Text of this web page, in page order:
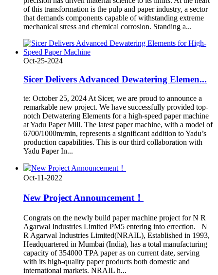
of this transformation is the pulp and paper industry, a sector
that demands components capable of withstanding extreme
mechanical stress and chemical corrosion. Standing a...
Oct-25-2024
Sicer Delivers Advanced Dewatering Elemen...
te: October 25, 2024 At Sicer, we are proud to announce a
remarkable new project. We have successfully provided top-
notch Detwatering Elements for a high-speed paper machine
at Yadu Paper Mill. The latest paper machine, with a model of
6700/1000m/min, represents a significant addition to Yadu’s
production capabilities. This is our third collaboration with
Yadu Paper In...
Oct-11-2022
New Project Announcement！
Congrats on the newly build paper machine project for N R
Agarwal Industries Limited PM5 entering into errection. N
R Agarwal Industries Limited(NRAIL), Established in 1993,
Headquartered in Mumbai (India), has a total manufacturing
capacity of 354000 TPA paper as on current date, serving
with its high-quality paper products both domestic and
international markets. NRAIL h...